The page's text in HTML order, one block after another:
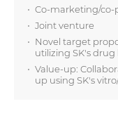
Co-marketing/
Joint venture
Novel target
utilizing SK's drug
Value-up:
up using SK's